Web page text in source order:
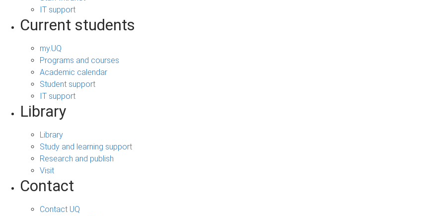
IT support
Current students
my.UQ
Programs and courses
Academic calendar
Student support
IT support
Library
Library
Study and learning support
Research and publish
Visit
Contact
Contact UQ